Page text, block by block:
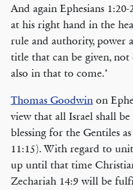
And again Ephesians 1:20-
at his right hand in the
rule and authority, power
title that can be given,
also in that to come.’
Thomas Goodwinon
view that all Israel shall
blessing for the Gentiles
11:15). With regard to
up until that time
Zechariah 14:9 will be